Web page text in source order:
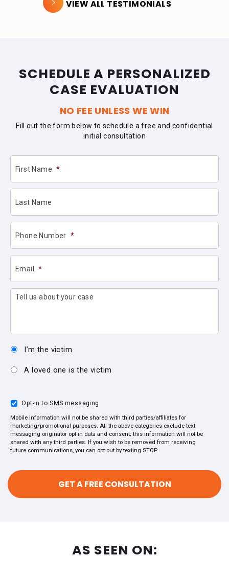
VIEW ALL TESTIMONIALS
SCHEDULE A PERSONALIZED
CASE EVALUATION
NO FEE UNLESS WE WIN
Fill out the form below to schedule a free and confidential
initial consultation
First Name *
Last Name
Phone Number *
Email *
Tell us about your case
I’m the victim
A loved one is the victim
Opt-in to SMS messaging
Mobile information will not be shared with third parties/affiliates for
marketing/promotional purposes. All the above categories exclude text
messaging originator opt-in data and consent; this information will not be
shared with any third parties. If you wish to be removed from receiving
future communications, you can opt out by texting STOP.
AS SEEN ON: